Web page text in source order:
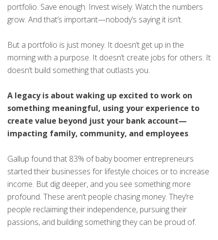
portfolio. Save enough. Invest wisely. Watch the numbers
grow. And that’s important—nobody’s saying it isn’t.
But a portfolio is just money. It doesn’t get up in the
morning with a purpose. It doesn’t create jobs for others. It
doesn’t build something that outlasts you.
A legacy is about waking up excited to work on
something meaningful, using your experience to
create value beyond just your bank account—
impacting family, community, and employees.
Gallup found that 83% of baby boomer entrepreneurs
started their businesses for lifestyle choices or to increase
income. But dig deeper, and you see something more
profound. These aren’t people chasing money. They’re
people reclaiming their independence, pursuing their
passions, and building something they can be proud of.